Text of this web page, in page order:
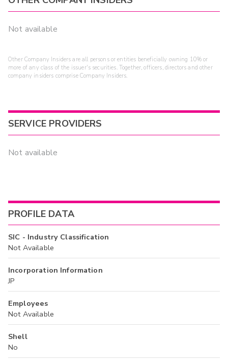
Not available
Other Company Insiders are all persons or entities beneficially owning 10% or
more of any class of the issuer's securities. Together, officers, directors and other
company insiders comprise Company Insiders.
SERVICE PROVIDERS
Not available
PROFILE DATA
SIC - Industry Classification
Not Available
Incorporation Information
JP
Employees
Not Available
Shell
No